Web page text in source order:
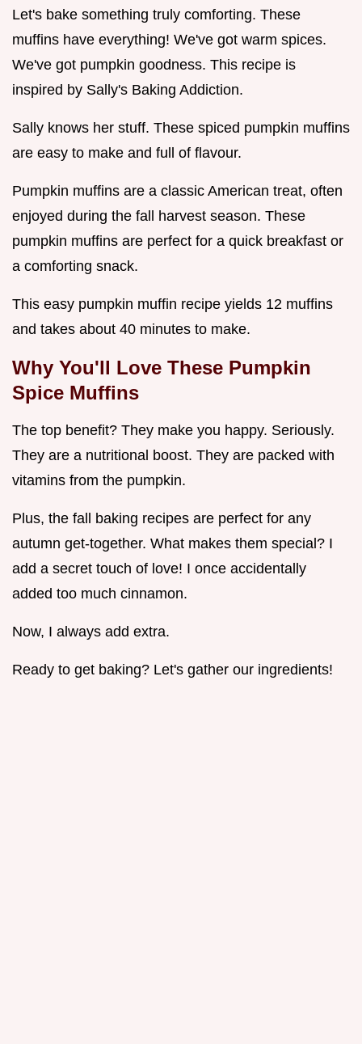
Let's bake something truly comforting. These
muffins have everything! We've got warm spices.
We've got pumpkin goodness. This recipe is
inspired by Sally's Baking Addiction.
Sally knows her stuff. These spiced pumpkin muffins
are easy to make and full of flavour.
Pumpkin muffins are a classic American treat, often
enjoyed during the fall harvest season. These
pumpkin muffins are perfect for a quick breakfast or
a comforting snack.
This easy pumpkin muffin recipe yields 12 muffins
and takes about 40 minutes to make.
Why You'll Love These Pumpkin
Spice Muffins
The top benefit? They make you happy. Seriously.
They are a nutritional boost. They are packed with
vitamins from the pumpkin.
Plus, the fall baking recipes are perfect for any
autumn get-together. What makes them special? I
add a secret touch of love! I once accidentally
added too much cinnamon.
Now, I always add extra.
Ready to get baking? Let's gather our ingredients!